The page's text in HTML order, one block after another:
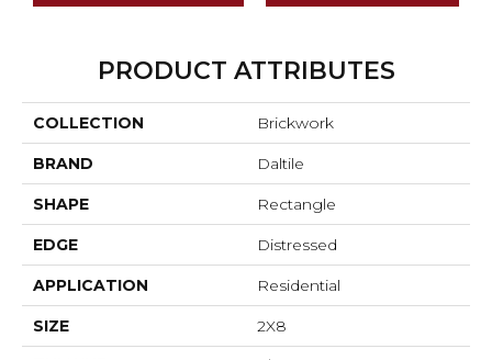
PRODUCT ATTRIBUTES
COLLECTION Brickwork
BRAND Daltile
SHAPE Rectangle
EDGE Distressed
APPLICATION Residential
SIZE 2X8